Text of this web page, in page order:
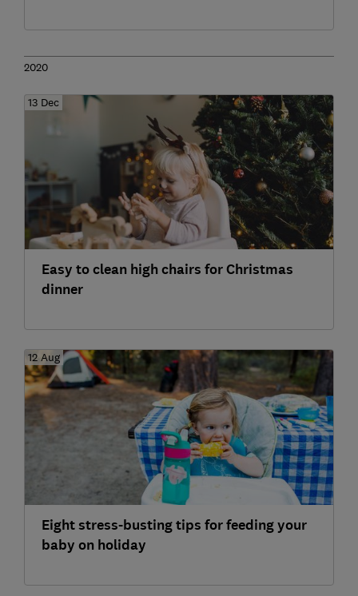
2020
13 Dec
Easy to clean high chairs for Christmas
dinner
12 Aug
Eight stress-busting tips for feeding your
baby on holiday